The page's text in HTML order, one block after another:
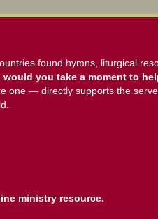
found hymns, liturgical
would you take a moment to
one — directly supports the
ministry resource.